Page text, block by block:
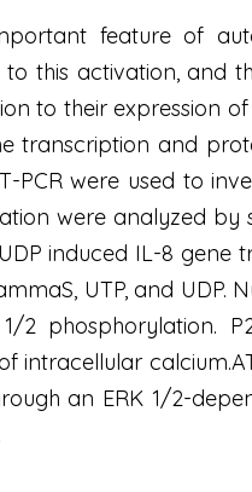
feature of
this activation, and
to their expression
transcription and
PCR were used to
were analyzed by
induced IL-8
UTP, and
2 phosphorylation.
intracellular
an ERK 1/2-